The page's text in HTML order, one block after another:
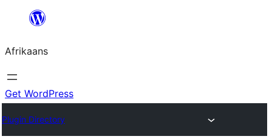
content
Afrikaans
Get WordPress
Plugin Directory